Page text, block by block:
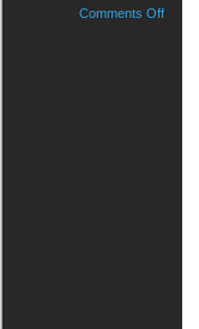
Comments Offon